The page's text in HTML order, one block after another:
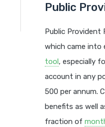
Public
Public Provident
which came into
tool, especially
account in any
500 per annum.
benefits as well
fraction of